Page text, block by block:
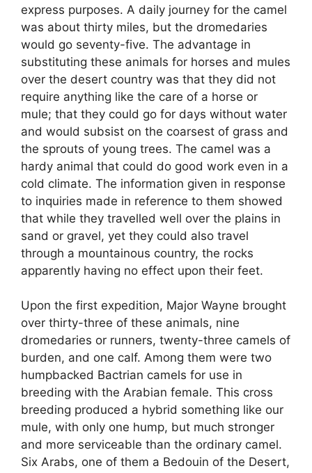
express purposes. A daily journey for the camel
was about thirty miles, but the dromedaries
would go seventy-five. The advantage in
substituting these animals for horses and mules
over the desert country was that they did not
require anything like the care of a horse or
mule; that they could go for days without water
and would subsist on the coarsest of grass and
the sprouts of young trees. The camel was a
hardy animal that could do good work even in a
cold climate. The information given in response
to inquiries made in reference to them showed
that while they travelled well over the plains in
sand or gravel, yet they could also travel
through a mountainous country, the rocks
apparently having no effect upon their feet.
Upon the first expedition, Major Wayne brought
over thirty-three of these animals, nine
dromedaries or runners, twenty-three camels of
burden, and one calf. Among them were two
humpbacked Bactrian camels for use in
breeding with the Arabian female. This cross
breeding produced a hybrid something like our
mule, with only one hump, but much stronger
and more serviceable than the ordinary camel.
Six Arabs, one of them a Bedouin of the Desert,